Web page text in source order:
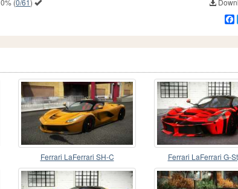
0%(0/61)
Ferrari LaFerrari SH-C Ferrari LaFerrari G-